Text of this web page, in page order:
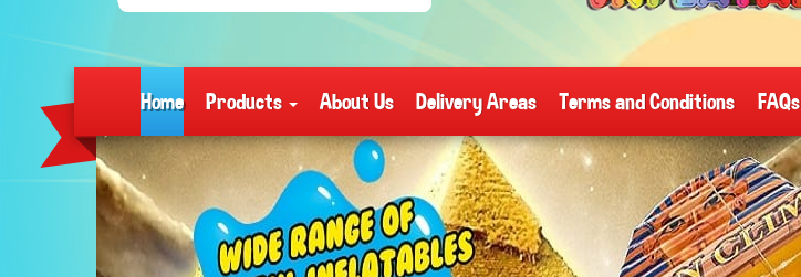
Home Products About Us Delivery Areas Terms and Conditions FAQs